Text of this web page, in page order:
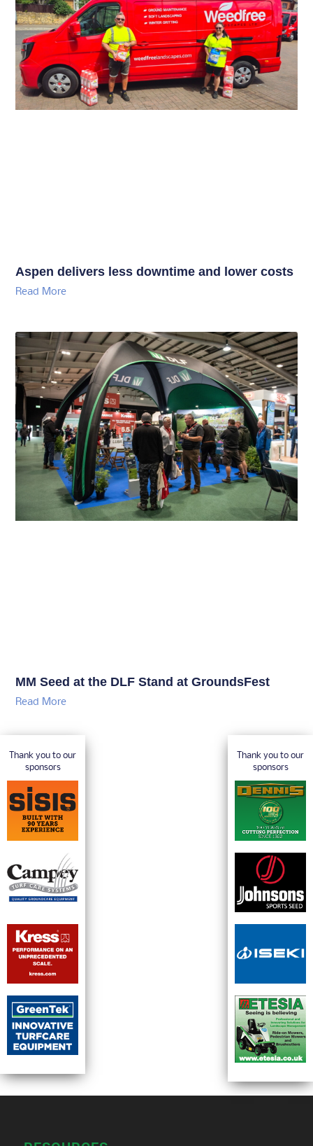
Aspen delivers less downtime and lower costs
Read More
MM Seed at the DLF Stand at GroundsFest
Read More
Thank you to our
sponsors
Thank you to our
sponsors